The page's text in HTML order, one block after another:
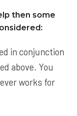
then some
in conjunction
above. You
works for